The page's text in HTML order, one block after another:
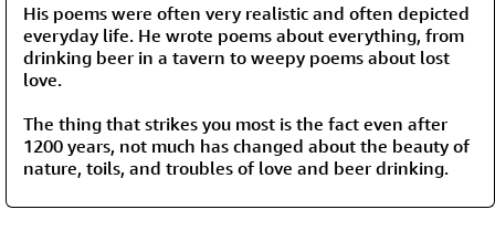
His poems were often very realistic and often depicted
everyday life. He wrote poems about everything, from
drinking beer in a tavern to weepy poems about lost
love.
The thing that strikes you most is the fact even after
1200 years, not much has changed about the beauty of
nature, toils, and troubles of love and beer drinking.